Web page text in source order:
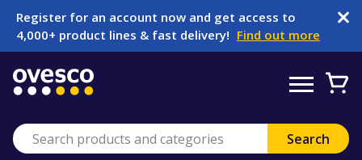
Register for an account now and get access to
4,000+ product lines & fast delivery! Find out more